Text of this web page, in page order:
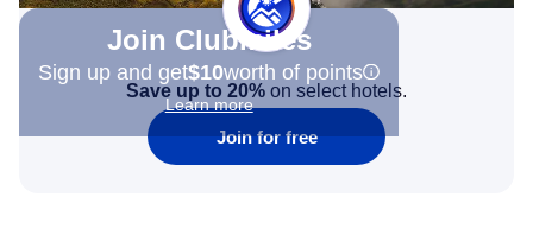
Join Clubmiles
Sign up and get$10worth of points
Learn more
Save up to 20% on select hotels.
Join for free